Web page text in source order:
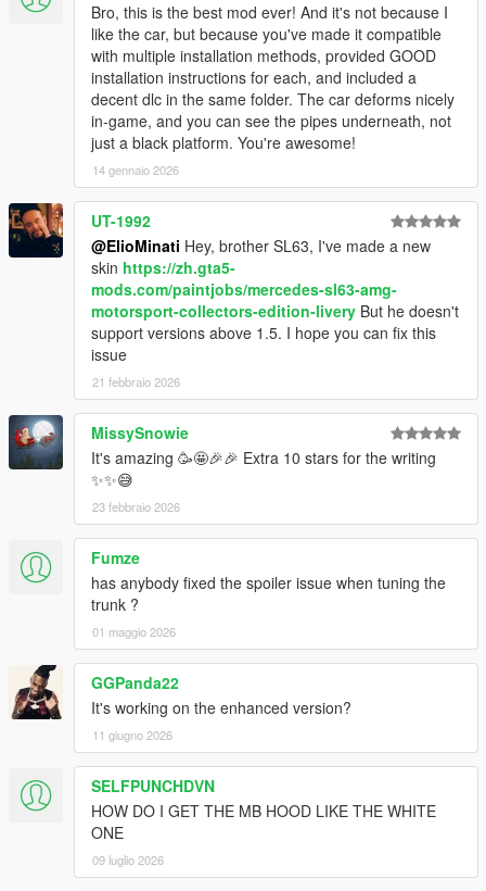
Bro, this is the best mod ever! And it's not because I
like the car, but because you've made it compatible
with multiple installation methods, provided GOOD
installation instructions for each, and included a
decent dlc in the same folder. The car deforms nicely
in-game, and you can see the pipes underneath, not
just a black platform. You're awesome!
14 gennaio 2026
UT-1992
@ElioMinati Hey, brother SL63, I've made a new
skin https://zh.gta5-
mods.com/paintjobs/mercedes-sl63-amg-
motorsport-collectors-edition-livery But he doesn't
support versions above 1.5. I hope you can fix this
issue
21 febbraio 2026
MissySnowie
It's amazing 🥳🤩🎉🎉 Extra 10 stars for the writing
✨✨😅
23 febbraio 2026
Fumze
has anybody fixed the spoiler issue when tuning the
trunk ?
01 maggio 2026
GGPanda22
It's working on the enhanced version?
11 giugno 2026
SELFPUNCHDVN
HOW DO I GET THE MB HOOD LIKE THE WHITE
ONE
09 luglio 2026